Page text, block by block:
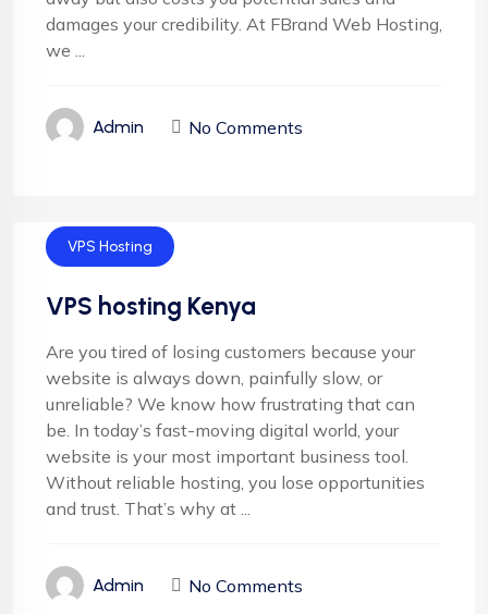
damages your credibility. At FBrand Web Hosting,
we ...
Admin No Comments
VPS Hosting
VPS hosting Kenya
Are you tired of losing customers because your
website is always down, painfully slow, or
unreliable? We know how frustrating that can
be. In today’s fast-moving digital world, your
website is your most important business tool.
Without reliable hosting, you lose opportunities
and trust. That’s why at ...
Admin No Comments